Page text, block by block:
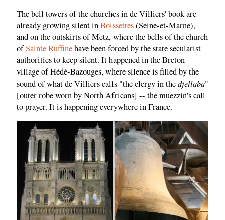
The bell towers of the churches in de Villiers' book are
already growing silent inBoissettes(Seine-et-Marne),
and on the outskirts of Metz, where the bells of the church
ofSainte Ruffinehave been forced by the state secularist
authorities to keep silent. It happened in the Breton
village of Hédé-Bazouges, where silence is filled by the
sound of what de Villiers calls "the clergy in thedjellaba"
[outer robe worn by North Africans] -- the muezzin's call
to prayer. It is happening everywhere in France.